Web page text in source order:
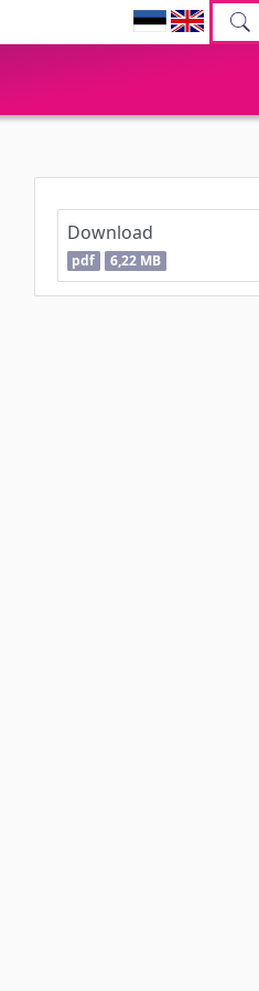
Download
pdf 6,22 MB